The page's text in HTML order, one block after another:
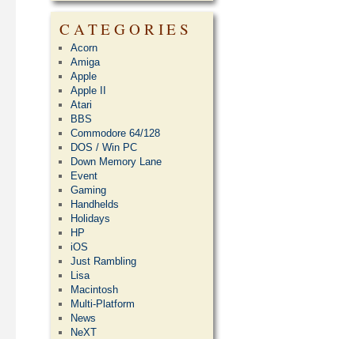
CATEGORIES
Acorn
Amiga
Apple
Apple II
Atari
BBS
Commodore 64/128
DOS / Win PC
Down Memory Lane
Event
Gaming
Handhelds
Holidays
HP
iOS
Just Rambling
Lisa
Macintosh
Multi-Platform
News
NeXT